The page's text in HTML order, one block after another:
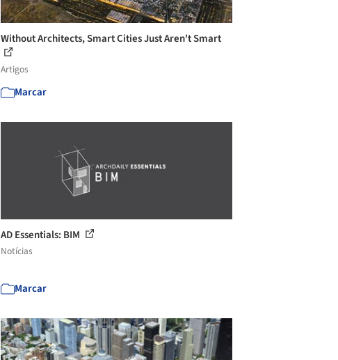
Without Architects, Smart Cities Just Aren't Smart
Artigos
Marcar
AD Essentials: BIM
Notícias
Marcar